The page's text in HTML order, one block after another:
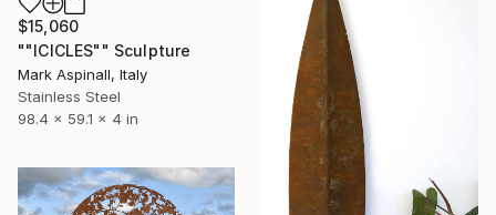
$15,060
""ICICLES"" Sculpture
Mark Aspinall, Italy
Stainless Steel
98.4 x 59.1 x 4 in